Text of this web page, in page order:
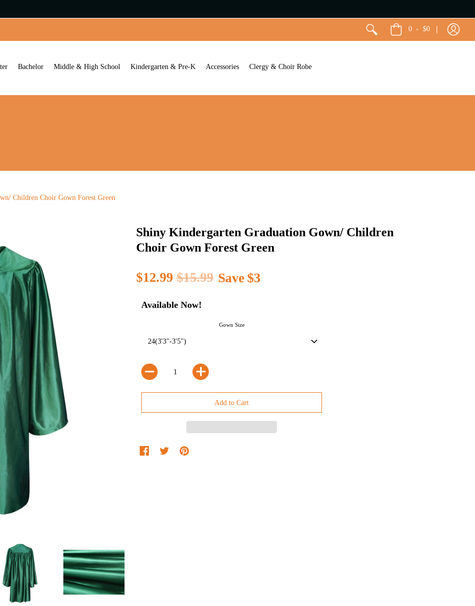
0 - $0
Bachelor Middle & High School Kindergarten & Pre-K Accessories Clergy & Choir Robe
Children Choir Gown Forest Green
Shiny Kindergarten Graduation Gown/ Children
Choir Gown Forest Green
$12.99 $15.99 Save $3
Available Now!
Gown Size